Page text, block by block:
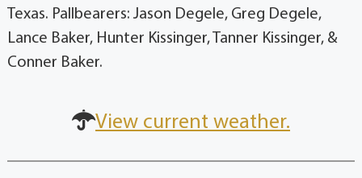
Texas. Pallbearers: Jason Degele, Greg Degele,
Lance Baker, Hunter Kissinger, Tanner Kissinger, &
Conner Baker.
View current weather.